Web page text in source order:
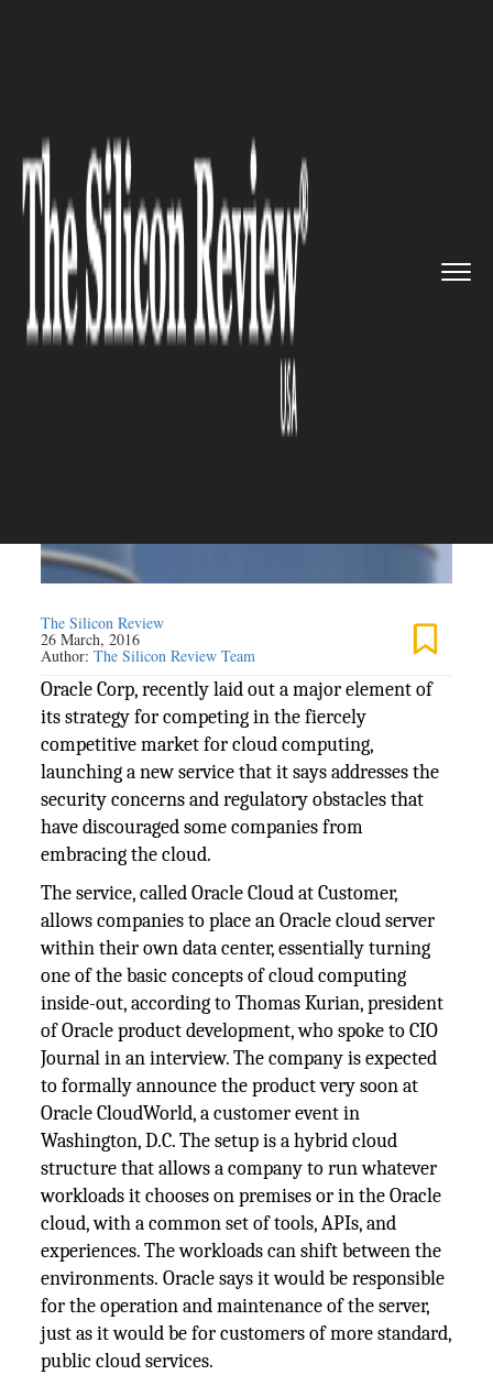
New Service Turns C...
CLOUD
Oracle’s New Service Turns
Cloud Computing ‘Inside-Out’
– WSJ
The Silicon Review
26 March, 2016
Author:The Silicon Review Team
Oracle Corp, recently laid out a major element of
its strategy for competing in the fiercely
competitive market for cloud computing,
launching a new service that it says addresses the
security concerns and regulatory obstacles that
have discouraged some companies from
embracing the cloud.
The service, called Oracle Cloud at Customer,
allows companies to place an Oracle cloud server
within their own data center, essentially turning
one of the basic concepts of cloud computing
inside-out, according to Thomas Kurian, president
of Oracle product development, who spoke to CIO
Journal in an interview. The company is expected
to formally announce the product very soon at
Oracle CloudWorld, a customer event in
Washington, D.C. The setup is a hybrid cloud
structure that allows a company to run whatever
workloads it chooses on premises or in the Oracle
cloud, with a common set of tools, APIs, and
experiences. The workloads can shift between the
environments. Oracle says it would be responsible
for the operation and maintenance of the server,
just as it would be for customers of more standard,
public cloud services.